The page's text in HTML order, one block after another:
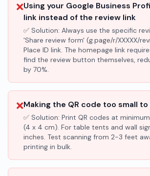
❌Using your Google Business
link instead of the review link
✅ Solution: Always use the specific
'Share review form' (g.page/r/XXXXX/
Place ID link. The homepage link
find the review button themselves,
by 70%.
❌Making the QR code too small
✅ Solution: Print QR codes at minimum
(4 x 4 cm). For table tents and wall
inches. Test scanning from 2-3 feet
printing in bulk.